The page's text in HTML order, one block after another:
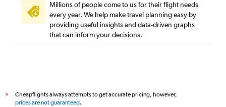
Millions of people come to us for their flight needs
every year. We help make travel planning easy by
providing useful insights and data-driven graphs
that can inform your decisions.
*
Cheapflights always attempts to get accurate pricing, however,
prices are not guaranteed.